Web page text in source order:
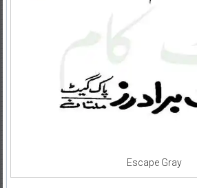
Escape Gray